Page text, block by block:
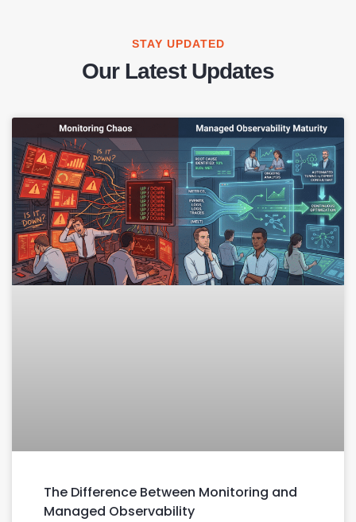
STAY UPDATED
Our Latest Updates
The Difference Between Monitoring and
Managed Observability